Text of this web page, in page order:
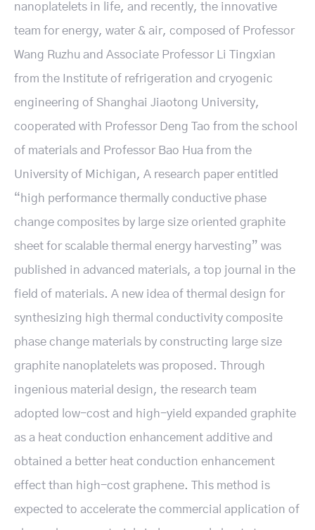
nanoplatelets in life, and recently, the innovative
team for energy, water & air, composed of Professor
Wang Ruzhu and Associate Professor Li Tingxian
from the Institute of refrigeration and cryogenic
engineering of Shanghai Jiaotong University,
cooperated with Professor Deng Tao from the school
of materials and Professor Bao Hua from the
University of Michigan, A research paper entitled
“high performance thermally conductive phase
change composites by large size oriented graphite
sheet for scalable thermal energy harvesting” was
published in advanced materials, a top journal in the
field of materials. A new idea of thermal design for
synthesizing high thermal conductivity composite
phase change materials by constructing large size
graphite nanoplatelets was proposed. Through
ingenious material design, the research team
adopted low-cost and high-yield expanded graphite
as a heat conduction enhancement additive and
obtained a better heat conduction enhancement
effect than high-cost graphene. This method is
expected to accelerate the commercial application of